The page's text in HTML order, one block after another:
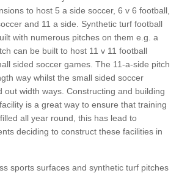
to host 5 a side soccer, 6 v 6 football,
and 11 a side. Synthetic turf football
with numerous pitches on them e.g. a
can be built to host 11 v 11 football
sided soccer games. The 11-a-side pitch
way whilst the small sided soccer
out width ways. Constructing and building
is a great way to ensure that training
all year round, this has lead to
deciding to construct these facilities in
sports surfaces and synthetic turf pitches